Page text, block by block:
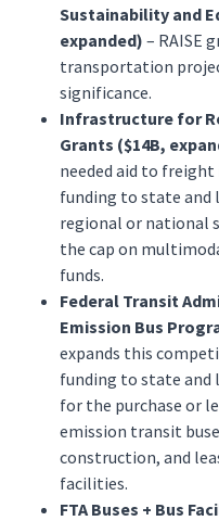
Sustainability and
expanded) – RAISE
transportation
significance.
Infrastructure for
Grants ($14B,
needed aid to
funding to state
regional or national
the cap on
funds.
Federal Transit
Emission Bus
expands this
funding to state
for the purchase or
emission transit
construction, and
facilities.
FTA Buses + Bus